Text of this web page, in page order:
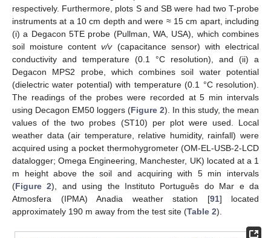
respectively. Furthermore, plots S and SB were had two T-probe
instruments at a 10 cm depth and were ≈ 15 cm apart, including
(i) a Degacon 5TE probe (Pullman, WA, USA), which combines
soil moisture contentv/v(capacitance sensor) with electrical
conductivity and temperature (0.1 °C resolution), and (ii) a
Degacon MPS2 probe, which combines soil water potential
(dielectric water potential) with temperature (0.1 °C resolution).
The readings of the probes were recorded at 5 min intervals
using Decagon EM50 loggers (Figure 2). In this study, the mean
values of the two probes (ST10) per plot were used. Local
weather data (air temperature, relative humidity, rainfall) were
acquired using a pocket thermohygrometer (OM-EL-USB-2-LCD
datalogger; Omega Engineering, Manchester, UK) located at a 1
m height above the soil and acquiring with 5 min intervals
(Figure 2), and using the Instituto Português do Mar e da
Atmosfera (IPMA) Anadia weather station [91] located
approximately 190 m away from the test site (Table 2).